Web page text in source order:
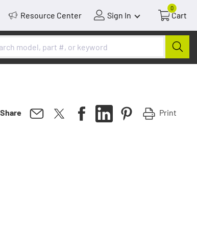
Resource Center Sign In
0
Cart
Share Print